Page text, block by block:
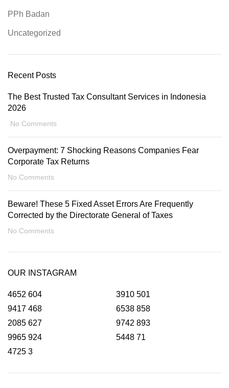
PPh Badan
Uncategorized
Recent Posts
The Best Trusted Tax Consultant Services in Indonesia
2026
No Comments
Overpayment: 7 Shocking Reasons Companies Fear
Corporate Tax Returns
No Comments
Beware! These 5 Fixed Asset Errors Are Frequently
Corrected by the Directorate General of Taxes
No Comments
OUR INSTAGRAM
4652 604 3910 501
9417 468 6538 858
2085 627 9742 893
9965 924 5448 71
4725 3